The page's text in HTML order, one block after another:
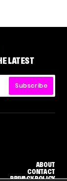
LATEST
Subscribe
ABOUT
CONTACT
PRIVACY POLICY